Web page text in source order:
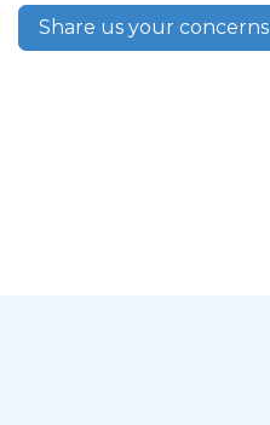
Share us your concerns